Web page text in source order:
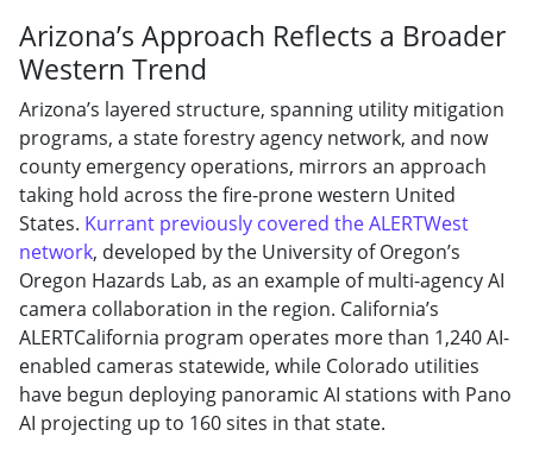
Arizona’s Approach Reflects a Broader
Western Trend
Arizona’s layered structure, spanning utility mitigation
programs, a state forestry agency network, and now
county emergency operations, mirrors an approach
taking hold across the fire-prone western United
States. Kurrant previously covered the ALERTWest
network, developed by the University of Oregon’s
Oregon Hazards Lab, as an example of multi-agency AI
camera collaboration in the region. California’s
ALERTCalifornia program operates more than 1,240 AI-
enabled cameras statewide, while Colorado utilities
have begun deploying panoramic AI stations with Pano
AI projecting up to 160 sites in that state.